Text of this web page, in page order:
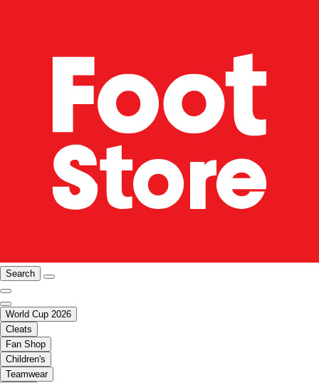
Search
World Cup 2026
Cleats
Fan Shop
Children's
Teamwear